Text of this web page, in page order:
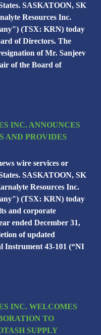
SASKATOON, SK
Resources Inc.
(TSX: KRN) today
of Directors. The
of Mr. Sanjeev
of the Board of
INC. ANNOUNCES
AND PROVIDES
wire services or
SASKATOON, SK
Resources Inc.
(TSX: KRN) today
and corporate
ended December 31,
of updated
Instrument 43-101 (“NI
INC. WELCOMES
TO
SUPPLY